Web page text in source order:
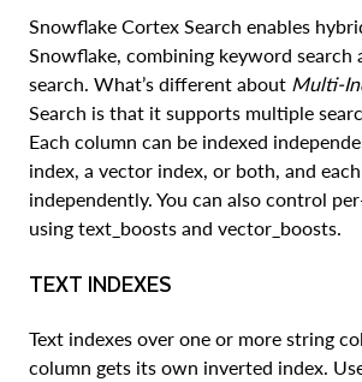
Snowflake Cortex Search enables
Snowflake, combining keyword search
search. What’s different about Multi-
Search is that it supports multiple
Each column can be indexed
index, a vector index, or both, and
independently. You can also control
using text_boosts and vector_boosts.
TEXT INDEXES
Text indexes over one or more string
column gets its own inverted index.